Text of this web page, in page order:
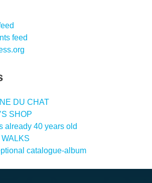
feed
DU CHAT
SHOP
already 40 years old
WALKS
catalogue-album